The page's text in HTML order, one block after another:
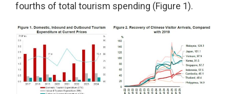
fourths of total tourism spending (Figure 1).